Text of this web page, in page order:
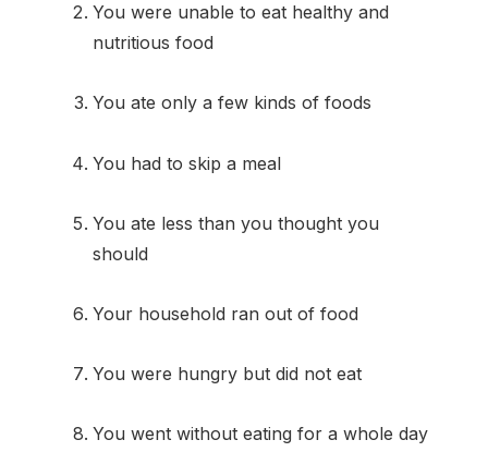
You were unable to eat healthy and
nutritious food
You ate only a few kinds of foods
You had to skip a meal
You ate less than you thought you
should
Your household ran out of food
You were hungry but did not eat
You went without eating for a whole day